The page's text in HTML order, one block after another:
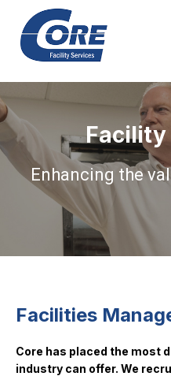
Facility
Enhancing the
Facilities
Core has placed the most
industry can offer. We